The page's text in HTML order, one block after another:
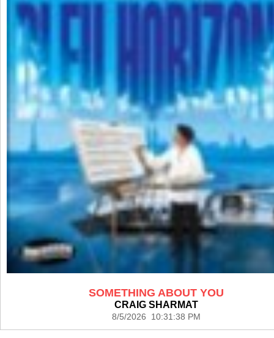
SOMETHING ABOUT YOU
CRAIG SHARMAT
8/5/2026 10:31:38 PM